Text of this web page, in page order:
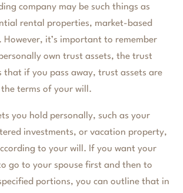
company may be such things as
rental properties, market-based
However, it’s important to remember
own trust assets, the trust
that if you pass away, trust assets are
terms of your will.
you hold personally, such as your
investments, or vacation property,
to your will. If you want your
go to your spouse first and then to
portions, you can outline that in